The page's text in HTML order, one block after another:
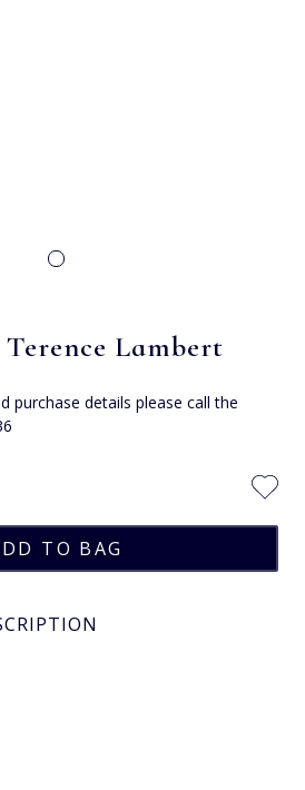
Terence Lambert
purchase details please call the